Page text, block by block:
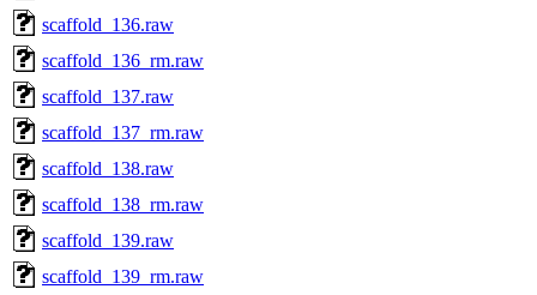
scaffold_136.raw
scaffold_136_rm.raw
scaffold_137.raw
scaffold_137_rm.raw
scaffold_138.raw
scaffold_138_rm.raw
scaffold_139.raw
scaffold_139_rm.raw